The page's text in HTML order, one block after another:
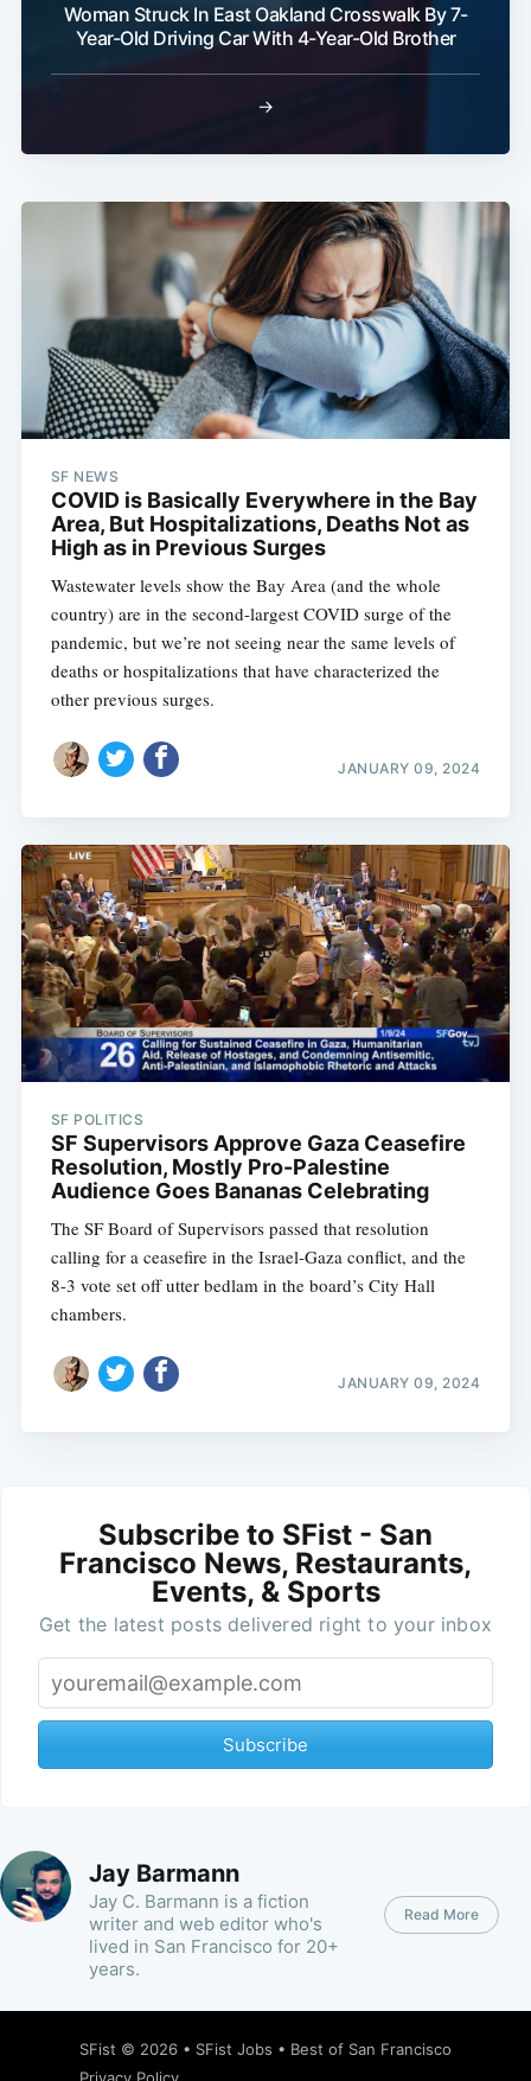
Woman Struck In East Oakland Crosswalk By 7-
Year-Old Driving Car With 4-Year-Old Brother
→
SF NEWS
COVID is Basically Everywhere in the Bay
Area, But Hospitalizations, Deaths Not as
High as in Previous Surges
Wastewater levels show the Bay Area (and the whole
country) are in the second-largest COVID surge of the
pandemic, but we’re not seeing near the same levels of
deaths or hospitalizations that have characterized the
other previous surges.
JANUARY 09, 2024
SF POLITICS
SF Supervisors Approve Gaza Ceasefire
Resolution, Mostly Pro-Palestine
Audience Goes Bananas Celebrating
The SF Board of Supervisors passed that resolution
calling for a ceasefire in the Israel-Gaza conflict, and the
8-3 vote set off utter bedlam in the board’s City Hall
chambers.
JANUARY 09, 2024
Subscribe to SFist - San
Francisco News, Restaurants,
Events, & Sports
Get the latest posts delivered right to your inbox
Subscribe
Jay Barmann
Jay C. Barmann is a fiction
writer and web editor who's
lived in San Francisco for 20+
years.
Read More
SFist © 2026 • SFist Jobs • Best of San Francisco